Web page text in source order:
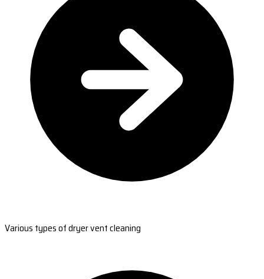
Various types of dryer vent cleaning